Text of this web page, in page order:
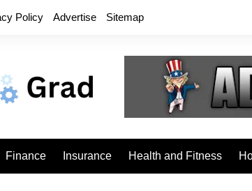
Policy Advertise Sitemap
Finance Insurance Health and Fitness